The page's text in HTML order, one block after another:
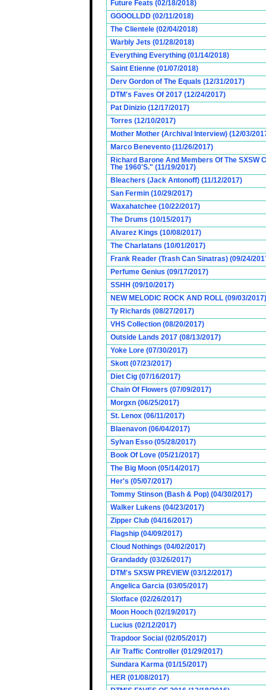
Future Feats (02/18/2018)
GGOOLLDD (02/11/2018)
The Clientele (02/04/2018)
Warbly Jets (01/28/2018)
Everything Everything (01/14/2018)
Saint Etienne (01/07/2018)
Derv Gordon of The Equals (12/31/2017)
DTM's Faves Of 2017 (12/24/2017)
Pat Dinizio (12/17/2017)
Torres (12/10/2017)
Mother Mother (Archival Interview) (12/03/
Marco Benevento (11/26/2017)
Richard Barone And Members Of The
The 1960'S." (11/19/2017)
Bleachers (Jack Antonoff) (11/12/2017)
San Fermin (10/29/2017)
Waxahatchee (10/22/2017)
The Drums (10/15/2017)
Alvarez Kings (10/08/2017)
The Charlatans (10/01/2017)
Frank Reader (Trash Can Sinatras) (09/24/
Perfume Genius (09/17/2017)
SSHH (09/10/2017)
NEW MELODIC ROCK AND ROLL (09/03/2017)
Ty Richards (08/27/2017)
VHS Collection (08/20/2017)
Outside Lands 2017 (08/13/2017)
Yoke Lore (07/30/2017)
Skott (07/23/2017)
Diet Cig (07/16/2017)
Chain Of Flowers (07/09/2017)
Morgxn (06/25/2017)
St. Lenox (06/11/2017)
Blaenavon (06/04/2017)
Sylvan Esso (05/28/2017)
Book Of Love (05/21/2017)
The Big Moon (05/14/2017)
Her's (05/07/2017)
Tommy Stinson (Bash & Pop) (04/30/2017)
Walker Lukens (04/23/2017)
Zipper Club (04/16/2017)
Flagship (04/09/2017)
Cloud Nothings (04/02/2017)
Grandaddy (03/26/2017)
DTM's SXSW PREVIEW (03/12/2017)
Angelica Garcia (03/05/2017)
Slotface (02/26/2017)
Moon Hooch (02/19/2017)
Lucius (02/12/2017)
Trapdoor Social (02/05/2017)
Air Traffic Controller (01/29/2017)
Sundara Karma (01/15/2017)
HER (01/08/2017)